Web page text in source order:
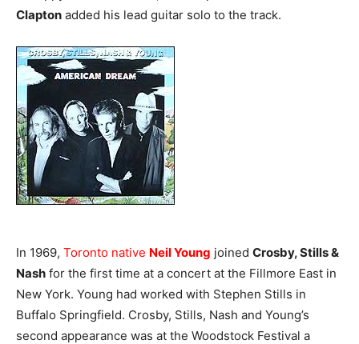
Clapton added his lead guitar solo to the track.
In 1969, Toronto native Neil Young joined Crosby, Stills &
Nash for the first time at a concert at the Fillmore East in
New York. Young had worked with Stephen Stills in
Buffalo Springfield. Crosby, Stills, Nash and Young’s
second appearance was at the Woodstock Festival a